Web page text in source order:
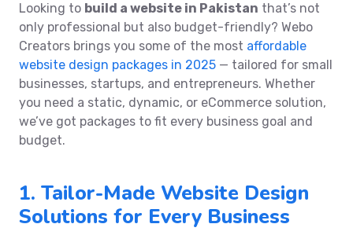
Looking to build a website in Pakistan that’s not
only professional but also budget-friendly? Webo
Creators brings you some of the most affordable
website design packages in 2025 — tailored for small
businesses, startups, and entrepreneurs. Whether
you need a static, dynamic, or eCommerce solution,
we’ve got packages to fit every business goal and
budget.
1. Tailor-Made Website Design
Solutions for Every Business